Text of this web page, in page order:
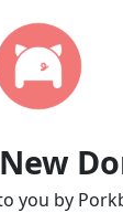
you by